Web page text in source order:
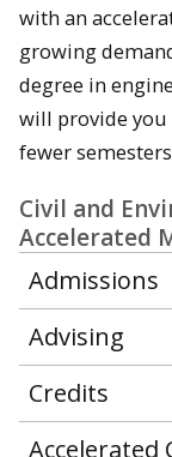
with an
growing
degree in
will provide you
fewer
Civil and
Accelerated
Admissions
Advising
Credits
Accelerated